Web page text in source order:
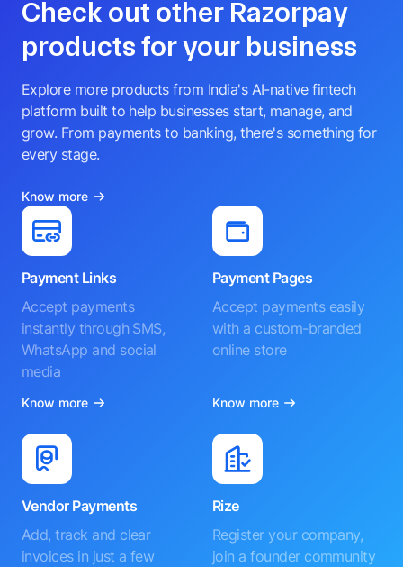
Check out other Razorpay
products for your business
Explore more products from India's AI-native fintech
platform built to help businesses start, manage, and
grow. From payments to banking, there's something for
every stage.
Know more
Payment Links
Accept payments
instantly through SMS,
WhatsApp and social
media
Know more
Payment Pages
Accept payments easily
with a custom-branded
online store
Know more
Vendor Payments
Add, track and clear
invoices in just a few
Rize
Register your company,
join a founder community